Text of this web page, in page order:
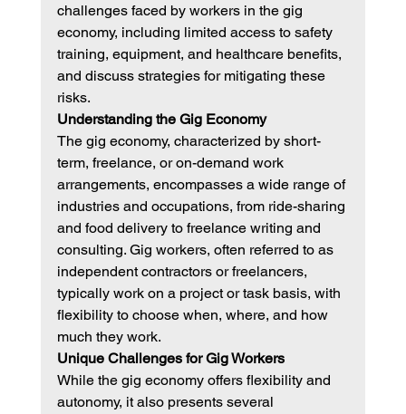
challenges faced by workers in the gig
economy, including limited access to safety
training, equipment, and healthcare benefits,
and discuss strategies for mitigating these
risks.
Understanding the Gig Economy
The gig economy, characterized by short-
term, freelance, or on-demand work
arrangements, encompasses a wide range of
industries and occupations, from ride-sharing
and food delivery to freelance writing and
consulting. Gig workers, often referred to as
independent contractors or freelancers,
typically work on a project or task basis, with
flexibility to choose when, where, and how
much they work.
Unique Challenges for Gig Workers
While the gig economy offers flexibility and
autonomy, it also presents several